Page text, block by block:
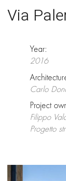
Via
Year:
2016
Carlo
Project
Filippo
Progetto